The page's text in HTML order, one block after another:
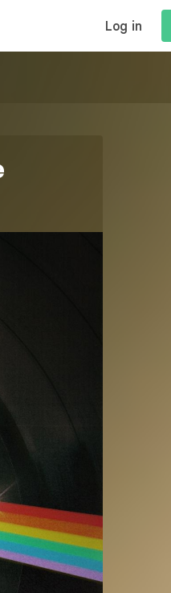
Log in